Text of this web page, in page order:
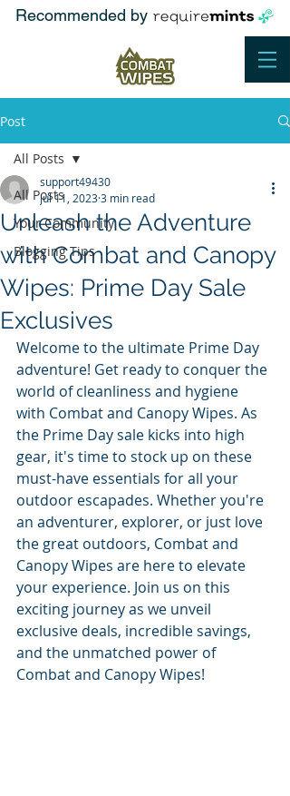
Recommended by
Post
All Posts
Your Community
Blogging Tips
All Posts
Unleash the Adventure
with Combat and Canopy
Wipes: Prime Day Sale
Exclusives
support49430
Jul 11, 20233 min read
Welcome to the ultimate Prime Day
adventure! Get ready to conquer the
world of cleanliness and hygiene
with Combat and Canopy Wipes. As
the Prime Day sale kicks into high
gear, it's time to stock up on these
must-have essentials for all your
outdoor escapades. Whether you're
an adventurer, explorer, or just love
the great outdoors, Combat and
Canopy Wipes are here to elevate
your experience. Join us on this
exciting journey as we unveil
exclusive deals, incredible savings,
and the unmatched power of
Combat and Canopy Wipes!